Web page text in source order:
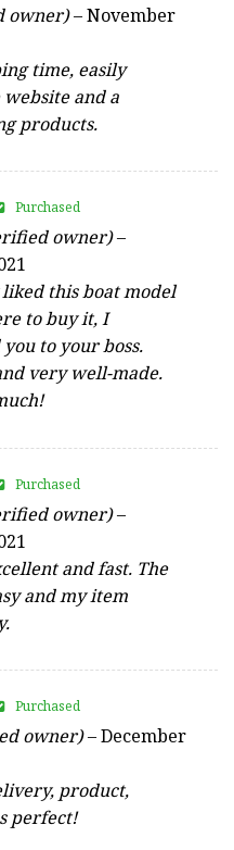
owner)–November
time, easily
and a
products.
owner)–
this boat model
to buy it, I
to your boss.
very well-made.
Purchased
owner)–
and fast. The
and my item
Purchased
owner)–December
product,
perfect!
Purchased